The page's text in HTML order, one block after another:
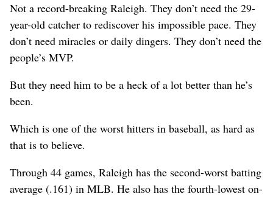
Not a record-breaking Raleigh. They don’t need the 29-
year-old catcher to rediscover his impossible pace. They
don’t need miracles or daily dingers. They don’t need the
people’s MVP.
But they need him to be a heck of a lot better than he’s
been.
Which is one of the worst hitters in baseball, as hard as
that is to believe.
Through 44 games, Raleigh has the second-worst batting
average (.161) in MLB. He also has the fourth-lowest on-